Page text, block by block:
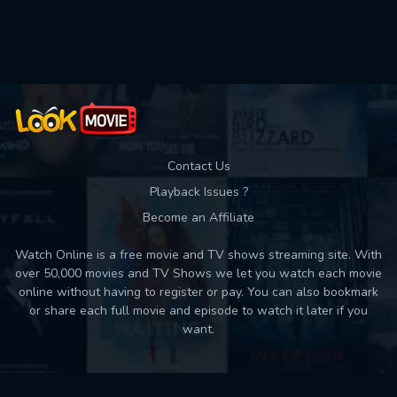
Contact Us
Playback Issues ?
Become an Affiliate
Watch Online is a free movie and TV shows streaming site. With
over 50,000 movies and TV Shows we let you watch each movie
online without having to register or pay. You can also bookmark
or share each full movie and episode to watch it later if you
want.